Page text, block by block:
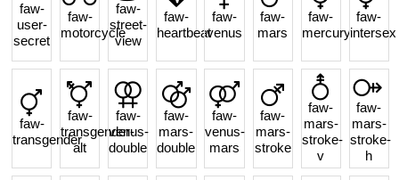
faw-
user-
secret
faw-
motorcycle
faw-
street-
view
faw-
heartbeat
faw-
venus
faw-
mars
faw-
mercury
faw-
intersex
faw-
transgender
faw-
transgender-
alt
faw-
venus-
double
faw-
mars-
double
faw-
venus-
mars
faw-
mars-
stroke
faw-
mars-
stroke-
v
faw-
mars-
stroke-
h